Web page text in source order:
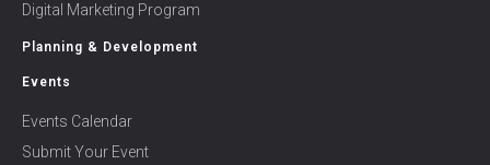
Digital Marketing Program
Planning & Development
Events
Events Calendar
Submit Your Event